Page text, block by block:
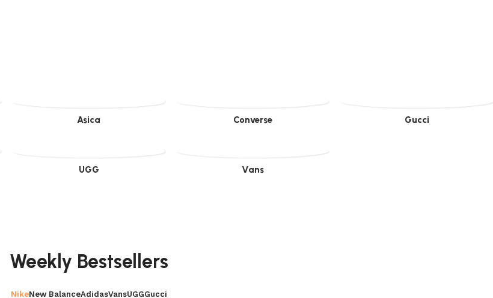
Asica Converse Gucci
UGG Vans
Weekly Bestsellers
NikeNew BalanceAdidasVansUGGGucci